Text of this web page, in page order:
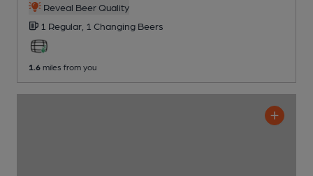
Reveal Beer Quality
1 Regular, 1 Changing Beers
1.6 miles from you